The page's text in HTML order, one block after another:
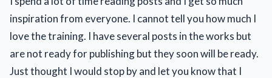
inspiration from everyone. I cannot tell you how much I
love the training. I have several posts in the works but
are not ready for publishing but they soon will be ready.
Just thought I would stop by and let you know that I